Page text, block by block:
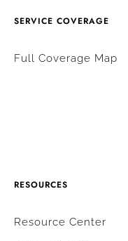
SERVICE COVERAGE
Full Coverage Map
RESOURCES
Resource Center